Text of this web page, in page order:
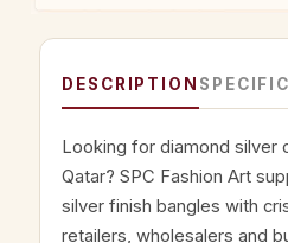
DESCRIPTION
Looking for diamond silver
Qatar? SPC Fashion Art
silver finish bangles with
retailers, wholesalers and